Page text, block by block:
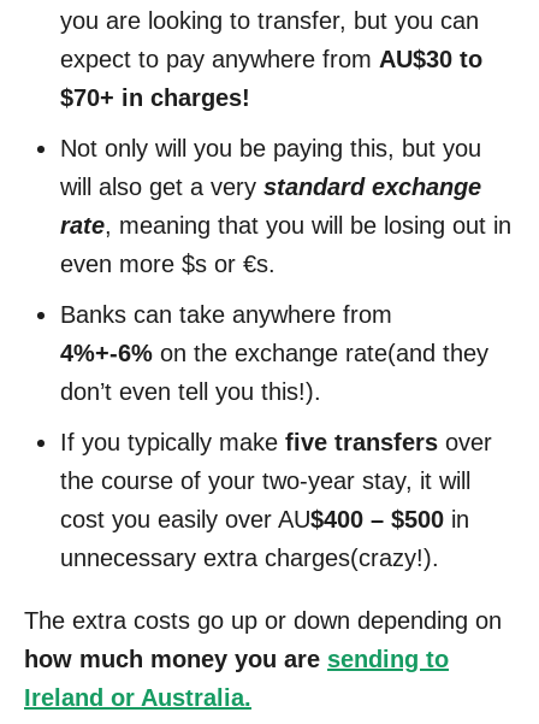
you are looking to transfer, but you can
expect to pay anywhere from AU$30 to
$70+ in charges!
Not only will you be paying this, but you
will also get a very standard exchange
rate, meaning that you will be losing out in
even more $s or €s.
Banks can take anywhere from
4%+-6% on the exchange rate(and they
don’t even tell you this!).
If you typically make five transfers over
the course of your two-year stay, it will
cost you easily over AU$400 – $500 in
unnecessary extra charges(crazy!).
The extra costs go up or down depending on
how much money you are sending to
Ireland or Australia.